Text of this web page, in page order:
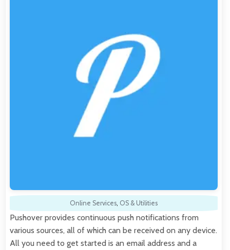
Online Services, OS & Utilities
Pushover provides continuous push notifications from
various sources, all of which can be received on any device.
All you need to get started is an email address and a